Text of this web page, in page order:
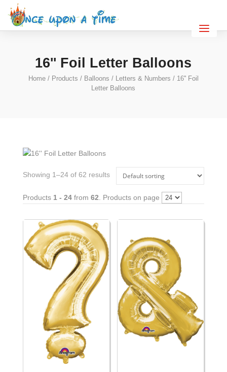
16'' Foil Letter Balloons
Home/ Products / Balloons / Letters & Numbers / 16'' Foil
Letter Balloons
Showing 1–24 of 62 results
Products 1 - 24from 62 . Products on page